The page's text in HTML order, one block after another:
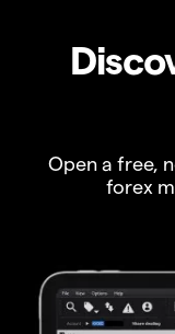
Open a free,
forex